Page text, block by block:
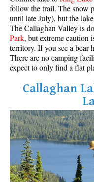
Alexander Falls
Ancient Cedars
Black Tusk Maps
Blackcomb
Brandywine Falls
Brandywine
Callaghan Lake
Cheakamus Lake
Cheakamus River
Cirque Lake Maps
follow the trail. The snow
until late July), but the
The Callaghan Valley is
Park, but extreme caution
territory. If you see a bear
There are no camping
expect to only find a flat
Callaghan